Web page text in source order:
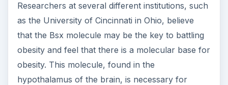
Researchers at several different institutions, such
as the University of Cincinnati in Ohio, believe
that the Bsx molecule may be the key to battling
obesity and feel that there is a molecular base for
obesity. This molecule, found in the
hypothalamus of the brain, is necessary for